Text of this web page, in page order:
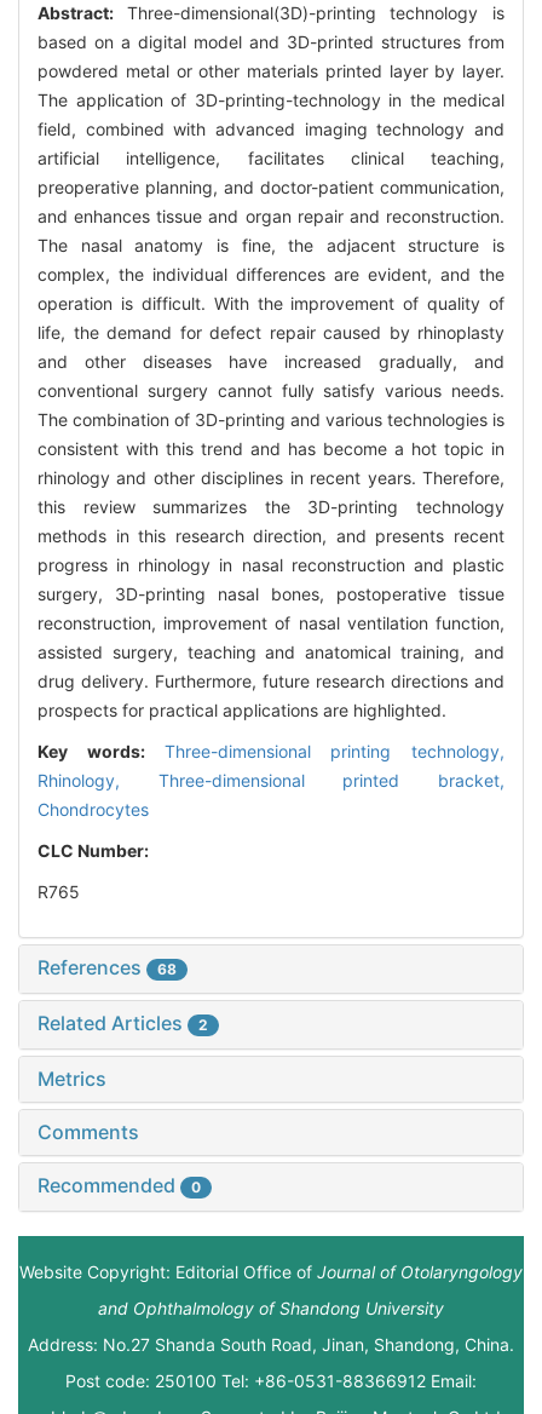
Abstract: Three-dimensional(3D)-printing technology is
based on a digital model and 3D-printed structures from
powdered metal or other materials printed layer by layer.
The application of 3D-printing-technology in the medical
field, combined with advanced imaging technology and
artificial intelligence, facilitates clinical teaching,
preoperative planning, and doctor-patient communication,
and enhances tissue and organ repair and reconstruction.
The nasal anatomy is fine, the adjacent structure is
complex, the individual differences are evident, and the
operation is difficult. With the improvement of quality of
life, the demand for defect repair caused by rhinoplasty
and other diseases have increased gradually, and
conventional surgery cannot fully satisfy various needs.
The combination of 3D-printing and various technologies is
consistent with this trend and has become a hot topic in
rhinology and other disciplines in recent years. Therefore,
this review summarizes the 3D-printing technology
methods in this research direction, and presents recent
progress in rhinology in nasal reconstruction and plastic
surgery, 3D-printing nasal bones, postoperative tissue
reconstruction, improvement of nasal ventilation function,
assisted surgery, teaching and anatomical training, and
drug delivery. Furthermore, future research directions and
prospects for practical applications are highlighted.
Key words: Three-dimensional printing technology,
Rhinology, Three-dimensional printed bracket,
Chondrocytes
CLC Number:
R765
References 68
Related Articles 2
Metrics
Comments
Recommended 0
Website Copyright: Editorial Office of Journal of Otolaryngology
and Ophthalmology of Shandong University
Address: No.27 Shanda South Road, Jinan, Shandong, China.
Post code: 250100 Tel: +86-0531-88366912 Email: